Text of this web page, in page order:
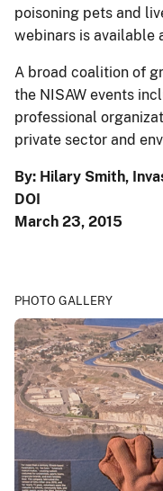
poisoning pets and
webinars is available
A broad coalition of
the NISAW events
professional
private sector and
By: Hilary Smith,
DOI
March 23, 2015
PHOTO GALLERY